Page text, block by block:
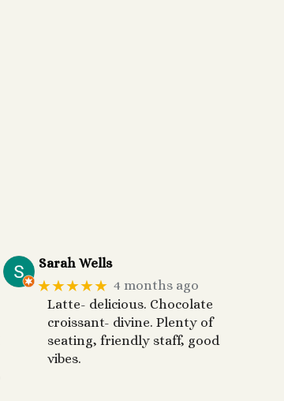
Sarah Wells
★★★★★ 4 months ago
Latte- delicious. Chocolate
croissant- divine. Plenty of
seating, friendly staff, good
vibes.